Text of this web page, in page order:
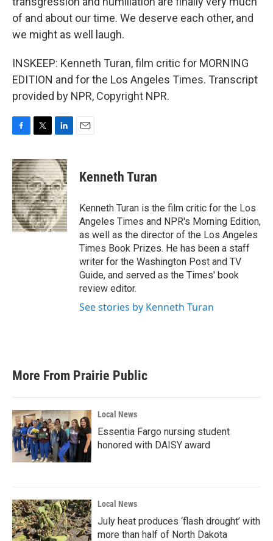
of and about our time. We deserve each other, and
we might as well laugh.
INSKEEP: Kenneth Turan, film critic for MORNING
EDITION and for the Los Angeles Times. Transcript
provided by NPR, Copyright NPR.
c
e
b
o
o
k
i
t
t
e
r
n
k
e
d
I
n
Kenneth Turan
Kenneth Turan is the film critic for the Los
Angeles Times and NPR's Morning Edition,
as well as the director of the Los Angeles
Times Book Prizes. He has been a staff
writer for the Washington Post and TV
Guide, and served as the Times' book
review editor.
See stories by Kenneth Turan
More From Prairie Public
Local News
Essentia Fargo nursing student
honored with DAISY award
Local News
July heat produces ‘flash drought’ with
more than half of North Dakota